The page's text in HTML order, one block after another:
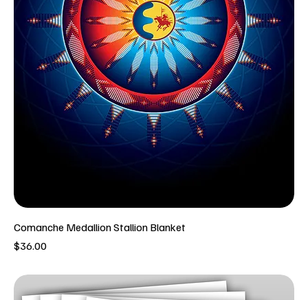
Comanche Medallion Stallion Blanket
Price
$36.00